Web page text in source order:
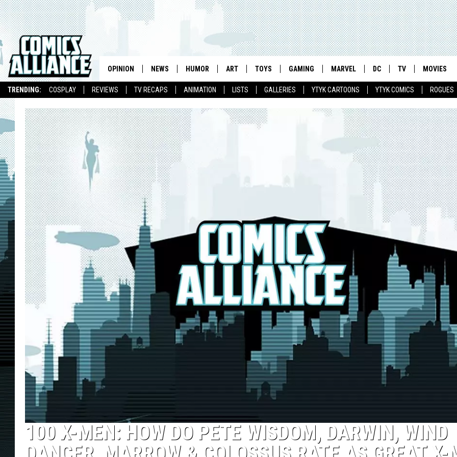
TRENDING: COSPLAY REVIEWS TV RECAPS ANIMATION LISTS GALLERIES YTYK CARTOONS YTYK COMICS ROGUES
OPINION NEWS HUMOR ART TOYS GAMING MARVEL DC TV MOVIES
100 X-MEN: HOW DO PETE WISDOM, DARWIN, WIND